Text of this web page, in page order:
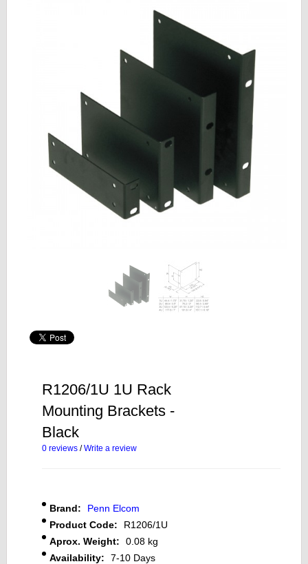
R1206/1U 1U Rack
Mounting Brackets -
Black
0 reviews /Write a review
Brand:
Penn Elcom
Product Code:
R1206/1U
Aprox. Weight:
0.08 kg
Availability:
7-10 Days